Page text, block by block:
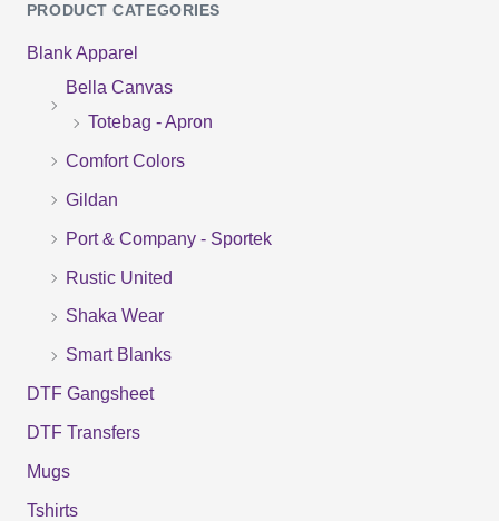
a
r
PRODUCT CATEGORIES
Blank Apparel
Bella Canvas
Totebag - Apron
Comfort Colors
Gildan
Port & Company - Sportek
Rustic United
Shaka Wear
Smart Blanks
DTF Gangsheet
DTF Transfers
Mugs
Tshirts